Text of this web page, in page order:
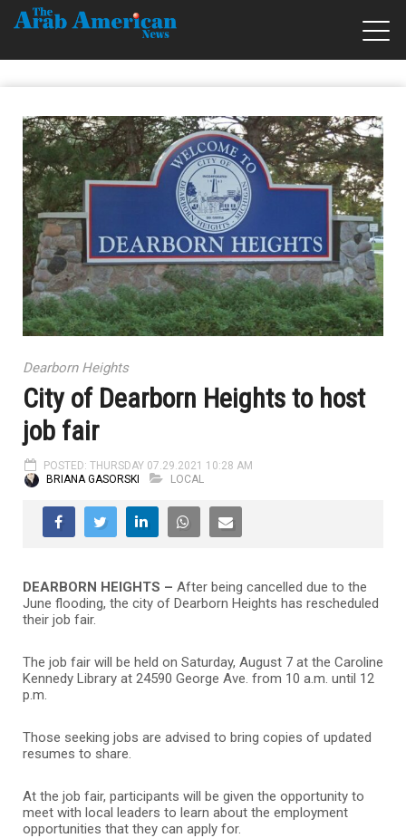
Dearborn Heights
City of Dearborn Heights to host
job fair
POSTED: THURSDAY 07.29.2021 10:28 AM
BRIANA GASORSKI
LOCAL
DEARBORN HEIGHTS – After being cancelled due to the
June flooding, the city of Dearborn Heights has rescheduled
their job fair.
The job fair will be held on Saturday, August 7 at the Caroline
Kennedy Library at 24590 George Ave. from 10 a.m. until 12
p.m.
Those seeking jobs are advised to bring copies of updated
resumes to share.
At the job fair, participants will be given the opportunity to
meet with local leaders to learn about the employment
opportunities that they can apply for.